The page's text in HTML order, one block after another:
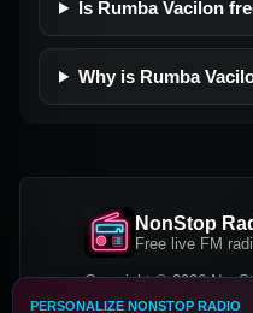
Is Rumba Vacilon
Why is Rumba
NonStop
Free live FM
Copyright © 2026
PERSONALIZE NONSTOP RADIO